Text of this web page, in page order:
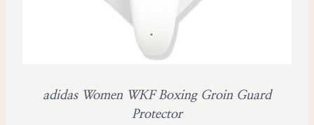
adidas Women WKF Boxing Groin Guard
Protector